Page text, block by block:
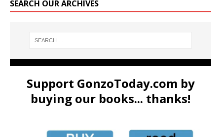
SEARCH OUR ARCHIVES
Support GonzoToday.com by
buying our books... thanks!